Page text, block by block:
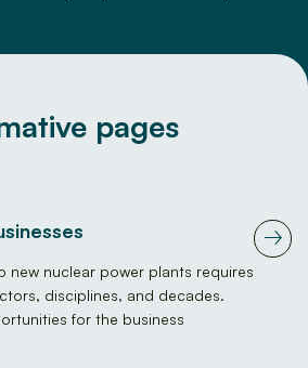
pages
new nuclear power plants requires
disciplines, and decades.
for the business